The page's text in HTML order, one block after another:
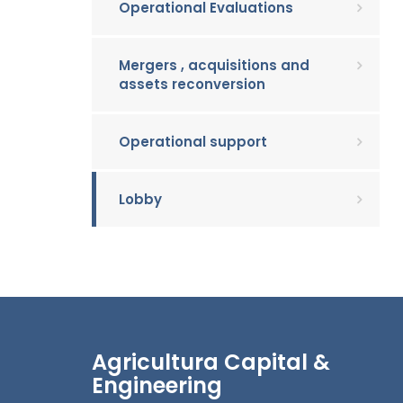
Operational Evaluations
Mergers , acquisitions and
assets reconversion
Operational support
Lobby
Agricultura Capital &
Engineering